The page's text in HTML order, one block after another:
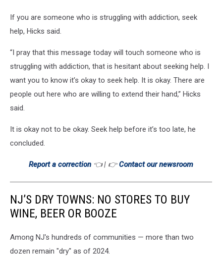
If you are someone who is struggling with addiction, seek
help, Hicks said.
“I pray that this message today will touch someone who is
struggling with addiction, that is hesitant about seeking help. I
want you to know it’s okay to seek help. It is okay. There are
people out here who are willing to extend their hand,” Hicks
said.
It is okay not to be okay. Seek help before it’s too late, he
concluded.
Report a correction 👈 | 👉Contact our newsroom
NJ’S DRY TOWNS: NO STORES TO BUY
WINE, BEER OR BOOZE
Among NJ's hundreds of communities — more than two
dozen remain "dry" as of 2024.